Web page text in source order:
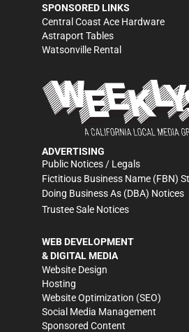
SPONSORED LINKS
Central Coast Ace Hardware
Astraport Tables
Watsonville Rental
ADVERTISING
Public Notices / Legals
Fictitious Business Name (FBN)
Doing Business As (DBA) Notices
Trustee Sale Notices
WEB DEVELOPMENT
& DIGITAL MEDIA
Website Design
Hosting
Website Optimization (SEO)
Social Media Management
Sponsored Content